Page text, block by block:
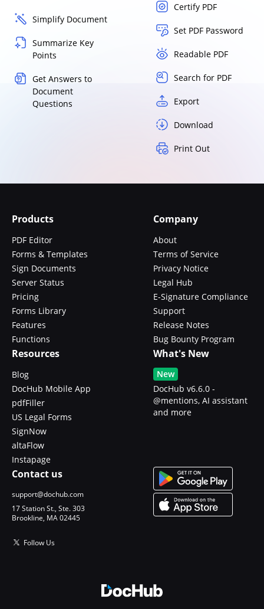
Simplify Document
Summarize Key
Points
Get Answers to
Document
Questions
Certify PDF
Set PDF Password
Readable PDF
Search for PDF
Export
Download
Print Out
Products
PDF Editor
Forms & Templates
Sign Documents
Server Status
Pricing
Forms Library
Features
Functions
Company
About
Terms of Service
Privacy Notice
Legal Hub
E-Signature Compliance
Support
Release Notes
Bug Bounty Program
Resources
Blog
DocHub Mobile App
pdfFiller
US Legal Forms
SignNow
altaFlow
Instapage
What's New
New
DocHub v6.6.0 -
@mentions, AI assistant
and more
Contact us
support@dochub.com
17 Station St., Ste. 303
Brookline, MA 02445
Follow Us